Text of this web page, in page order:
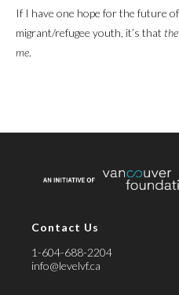
If I have one hope for the future
migrant/refugee youth, it’s that
me.
Contact Us
1-604-688-2204
info@levelvf.ca